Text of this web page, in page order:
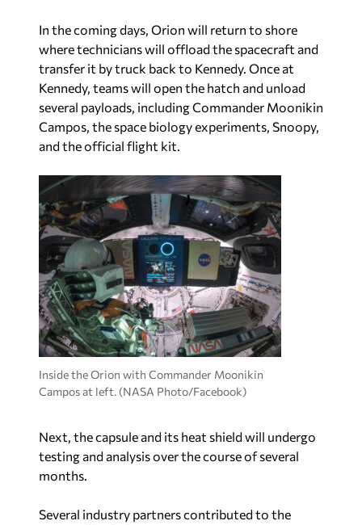
In the coming days, Orion will return to shore
where technicians will offload the spacecraft and
transfer it by truck back to Kennedy. Once at
Kennedy, teams will open the hatch and unload
several payloads, including Commander Moonikin
Campos, the space biology experiments, Snoopy,
and the official flight kit.
Inside the Orion with Commander Moonikin
Campos at left. (NASA Photo/Facebook)
Next, the capsule and its heat shield will undergo
testing and analysis over the course of several
months.
Several industry partners contributed to the